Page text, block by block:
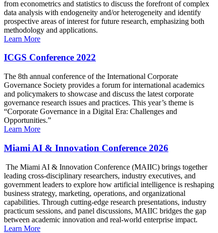
from econometrics and statistics to discuss the forefront of complex
data analysis with endogeneity and/or heterogeneity and identify
prospective areas of interest for future research, emphasizing both
methodology and applications.
Learn More
ICGS Conference 2022
The 8th annual conference of the International Corporate
Governance Society provides a forum for international academics
and policymakers to showcase and discuss the latest corporate
governance research issues and practices. This year’s theme is
“Corporate Governance in a Digital Era: Challenges and
Opportunities.”
Learn More
Miami AI & Innovation Conference 2026
The Miami AI & Innovation Conference (MAIIC) brings together
leading cross-disciplinary researchers, industry executives, and
government leaders to explore how artificial intelligence is reshaping
business strategy, marketing, operations, and organizational
capabilities. Through cutting-edge research presentations, industry
practicum sessions, and panel discussions, MAIIC bridges the gap
between academic innovation and real-world enterprise impact.
Learn More